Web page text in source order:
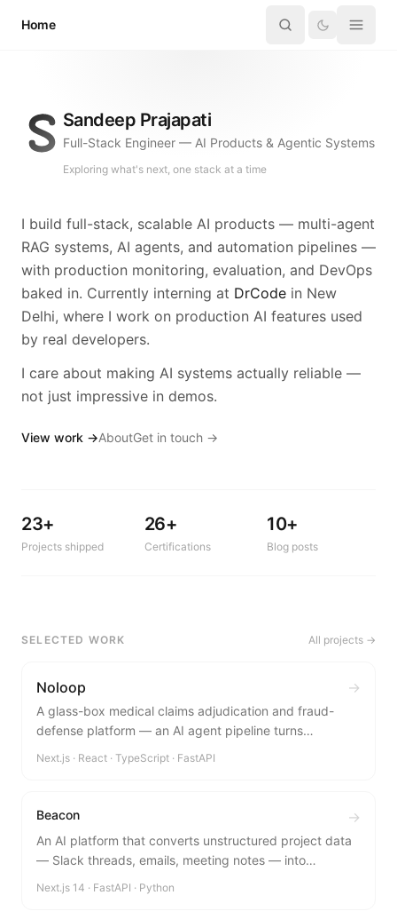
Home
Sandeep Prajapati
Full-Stack Engineer — AI Products & Agentic Systems
Exploring what's next, one stack at a time
I build full-stack, scalable AI products — multi-agent
RAG systems, AI agents, and automation pipelines —
with production monitoring, evaluation, and DevOps
baked in. Currently interning at DrCode in New
Delhi, where I work on production AI features used
by real developers.
I care about making AI systems actually reliable —
not just impressive in demos.
View work →AboutGet in touch →
23+
Projects shipped
26+
Certifications
10+
Blog posts
SELECTED WORK All projects →
Noloop →
A glass-box medical claims adjudication and fraud-
defense platform — an AI agent pipeline turns
specific decisions for patients, hospitals, and insurers.
Next.js · React · TypeScript · FastAPI
Beacon →
An AI platform that converts unstructured project data
— Slack threads, emails, meeting notes — into
Next.js 14 · FastAPI · Python